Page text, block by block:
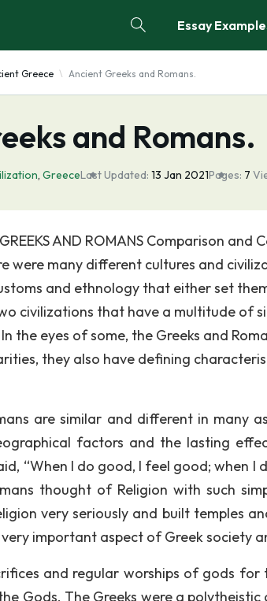
Essay
Greece Ancient Greeks and Romans.
and Romans.
, GreeceLast Updated: 13 Jan 2021Pages: 7
AND ROMANS Comparison
were many different cultures and
and ethnology that either set
civilizations that have a multitude of
the eyes of some, the Greeks and
they also have defining
are similar and different in many
factors and the lasting
“When I do good, I feel good; when I
thought of Religion with such
very seriously and built temples
important aspect of Greek society
and regular worships of gods
Gods. The Greeks were a